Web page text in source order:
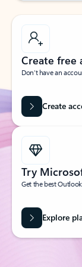
Create free
Don’t have an
Create
Try
Get the best
Explore